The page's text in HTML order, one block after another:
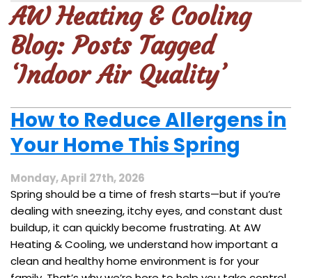
AW Heating & Cooling
Blog: Posts Tagged
‘Indoor Air Quality’
How to Reduce Allergens in
Your Home This Spring
Monday, April 27th, 2026
Spring should be a time of fresh starts—but if you’re
dealing with sneezing, itchy eyes, and constant dust
buildup, it can quickly become frustrating. At AW
Heating & Cooling, we understand how important a
clean and healthy home environment is for your